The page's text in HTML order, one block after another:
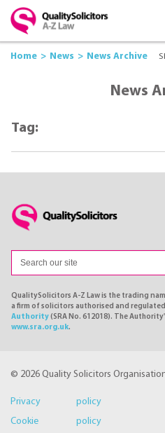
Home News News Archive
News
Tag:
QualitySolicitors A-Z Law is the trading
a firm of solicitors authorised and
Authority(SRA No. 612018). The
www.sra.org.uk.
© 2026 Quality Solicitors
Privacy policy
Cookie policy